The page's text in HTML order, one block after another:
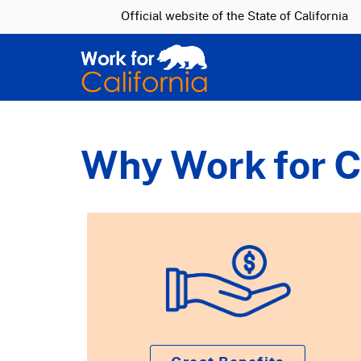
CA.govOfficial website of the State of California
Why Work for